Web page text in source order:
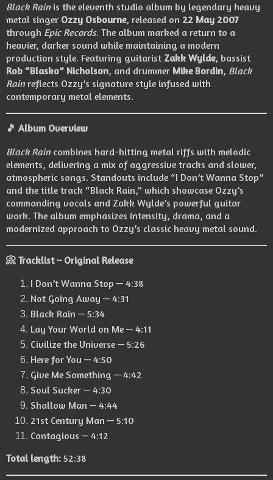
Black Rainis the eleventh studio album by legendary heavy
metal singer Ozzy Osbourne, released on 22 May 2007
through Epic Records. The album marked a return to a
heavier, darker sound while maintaining a modern
production style. Featuring guitarist Zakk Wylde, bassist
Rob “Blasko” Nicholson, and drummer Mike Bordin, Black
Rainreflects Ozzy’s signature style infused with
contemporary metal elements.
🎵 Album Overview
Black Raincombines hard-hitting metal riffs with melodic
elements, delivering a mix of aggressive tracks and slower,
atmospheric songs. Standouts include “I Don’t Wanna Stop”
and the title track “Black Rain,” which showcase Ozzy’s
commanding vocals and Zakk Wylde’s powerful guitar
work. The album emphasizes intensity, drama, and a
modernized approach to Ozzy’s classic heavy metal sound.
📀 Tracklist – Original Release
I Don’t Wanna Stop — 4:38
Not Going Away — 4:31
Black Rain — 5:34
Lay Your World on Me — 4:11
Civilize the Universe — 5:26
Here for You — 4:50
Give Me Something — 4:42
Soul Sucker — 4:30
Shallow Man — 4:44
21st Century Man — 5:10
Contagious — 4:12
Total length: 52:38